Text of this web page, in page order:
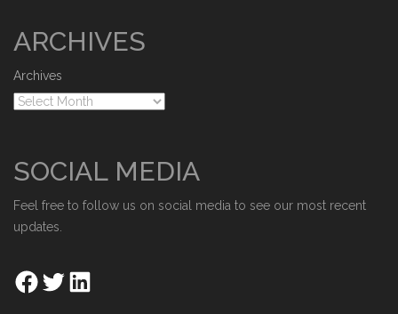
ARCHIVES
Archives
SOCIAL MEDIA
Feel free to follow us on social media to see our most recent
updates.